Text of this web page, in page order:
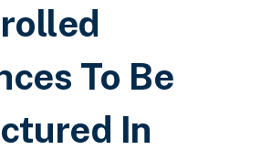
To Be
In